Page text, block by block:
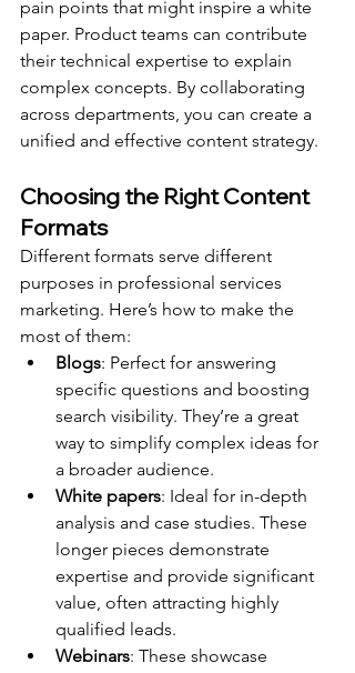
pain points that might inspire a white
paper. Product teams can contribute
their technical expertise to explain
complex concepts. By collaborating
across departments, you can create a
unified and effective content strategy.
Choosing the Right Content
Formats
Different formats serve different
purposes in professional services
marketing. Here’s how to make the
most of them:
Blogs: Perfect for answering
specific questions and boosting
search visibility. They’re a great
way to simplify complex ideas for
a broader audience.
White papers: Ideal for in-depth
analysis and case studies. These
longer pieces demonstrate
expertise and provide significant
value, often attracting highly
qualified leads.
Webinars: These showcase